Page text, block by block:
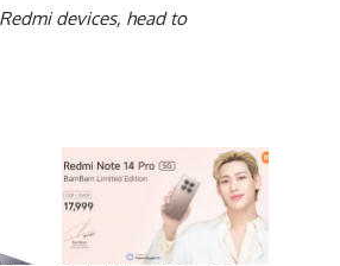
devices, head to